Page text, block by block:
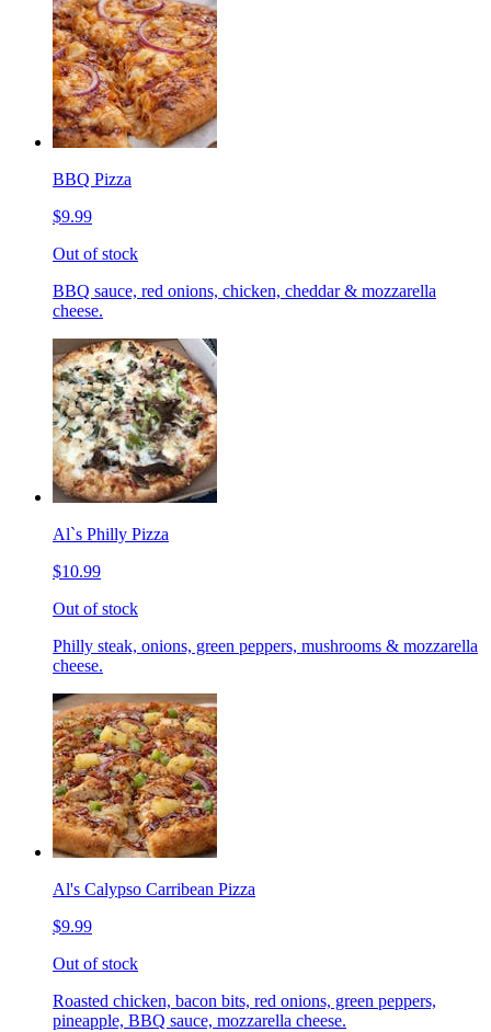
BBQ Pizza
$9.99
Out of stock
BBQ sauce, red onions, chicken, cheddar & mozzarella
cheese.
Al`s Philly Pizza
$10.99
Out of stock
Philly steak, onions, green peppers, mushrooms & mozzarella
cheese.
Al's Calypso Carribean Pizza
$9.99
Out of stock
Roasted chicken, bacon bits, red onions, green peppers,
pineapple, BBQ sauce, mozzarella cheese.